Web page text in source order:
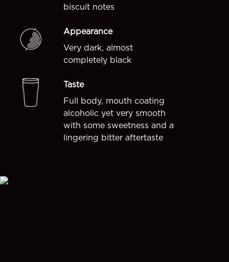
biscuit notes
Appearance
Very dark, almost
completely black
Taste
Full body, mouth coating
alcoholic yet very smooth
with some sweetness and a
lingering bitter aftertaste